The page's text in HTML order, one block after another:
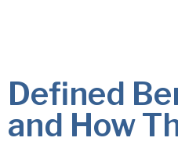
Defined
and How